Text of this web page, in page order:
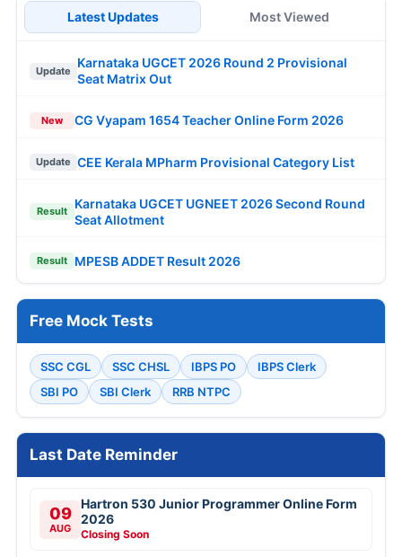
Latest Updates Most Viewed
Update
Karnataka UGCET 2026 Round 2 Provisional
Seat Matrix Out
New CG Vyapam 1654 Teacher Online Form 2026
Update CEE Kerala MPharm Provisional Category List
Result
Karnataka UGCET UGNEET 2026 Second Round
Seat Allotment
Result MPESB ADDET Result 2026
Free Mock Tests
SSC CGL SSC CHSL IBPS PO
IBPS Clerk
SBI PO
SBI Clerk RRB NTPC
Last Date Reminder
09
AUG
Hartron 530 Junior Programmer Online Form
2026
Closing Soon